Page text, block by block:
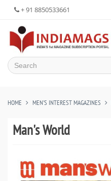
+ 91 8850533661
HOME MEN'S INTEREST MAGAZINES
Man's World